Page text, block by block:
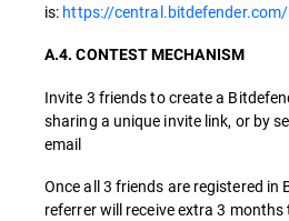
is: https://
A.4. CONTEST MECHANISM
Invite 3 friends to create a
sharing a unique invite link, or by
email
Once all 3 friends are registered in
referrer will receive extra 3